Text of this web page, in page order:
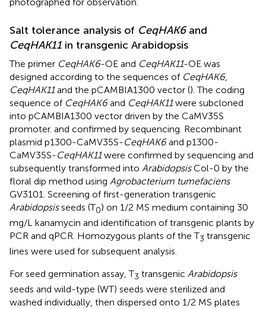
Salt tolerance analysis of CeqHAK6and
CeqHAK11 in transgenic Arabidopsis
The primer CeqHAK6-OE and CeqHAK11-OE was
designed according to the sequences of CeqHAK6,
CeqHAK11and the pCAMBIA1300 vector (). The coding
sequence of CeqHAK6and CeqHAK11were subcloned
into pCAMBIA1300 vector driven by the CaMV35S
promoter. and confirmed by sequencing. Recombinant
plasmid p1300-CaMV35S-CeqHAK6and p1300-
CaMV35S-CeqHAK11were confirmed by sequencing and
subsequently transformed into ArabidopsisCol-0 by the
floral dip method using Agrobacterium tumefaciens
GV3101. Screening of first-generation transgenic
Arabidopsisseeds (T0) on 1/2 MS medium containing 30
mg/L kanamycin and identification of transgenic plants by
PCR and qPCR. Homozygous plants of the T3 transgenic
lines were used for subsequent analysis.
For seed germination assay, T3 transgenic Arabidopsis
seeds and wild-type (WT) seeds were sterilized and
washed individually, then dispersed onto 1/2 MS plates